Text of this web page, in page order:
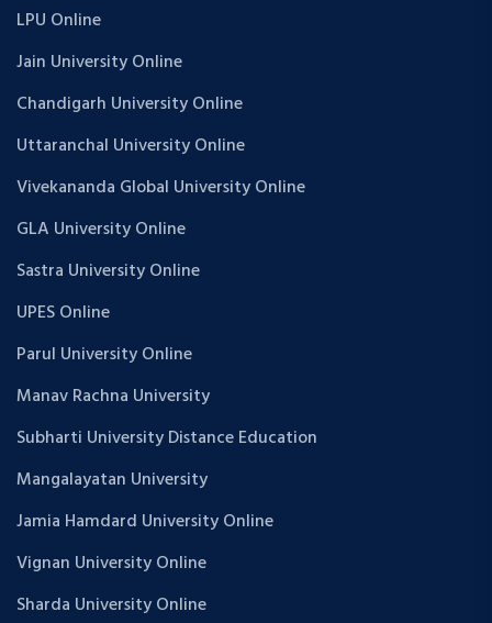
LPU Online
Jain University Online
Chandigarh University Online
Uttaranchal University Online
Vivekananda Global University Online
GLA University Online
Sastra University Online
UPES Online
Parul University Online
Manav Rachna University
Subharti University Distance Education
Mangalayatan University
Jamia Hamdard University Online
Vignan University Online
Sharda University Online